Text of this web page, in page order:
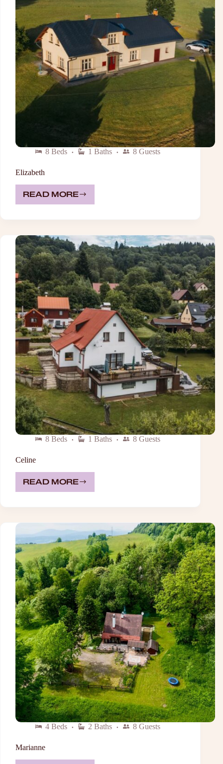
8 Beds 1 Baths 8 Guests
Elizabeth
READ MOREELIZABETH
8 Beds 1 Baths 8 Guests
Celine
READ MORE
CELINE
4 Beds 2 Baths 8 Guests
Marianne